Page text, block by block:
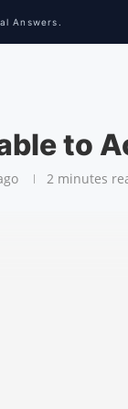
to
2 minutes